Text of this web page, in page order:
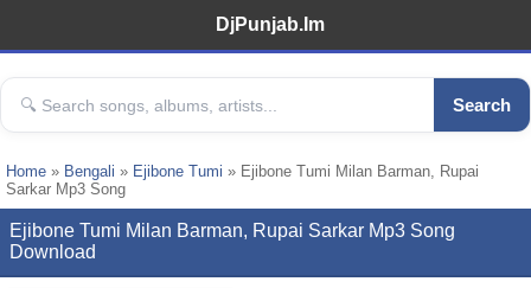
DjPunjab.Im
Search
Home » Bengali » Ejibone Tumi » Ejibone Tumi Milan Barman, Rupai
Sarkar Mp3 Song
Ejibone Tumi Milan Barman, Rupai Sarkar Mp3 Song
Download